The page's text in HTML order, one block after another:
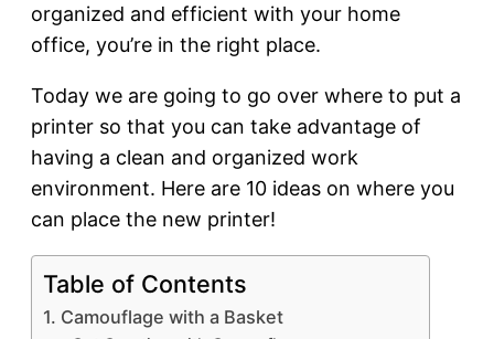
organized and efficient with your home
office, you’re in the right place.
Today we are going to go over where to put a
printer so that you can take advantage of
having a clean and organized work
environment. Here are 10 ideas on where you
can place the new printer!
Table of Contents
1. Camouflage with a Basket